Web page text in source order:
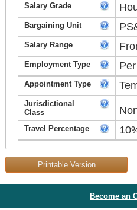
Salary Grade
Bargaining Unit
Salary Range
Employment Type
Appointment Type
Jurisdictional
Class
Travel Percentage
Printable Version
Become an